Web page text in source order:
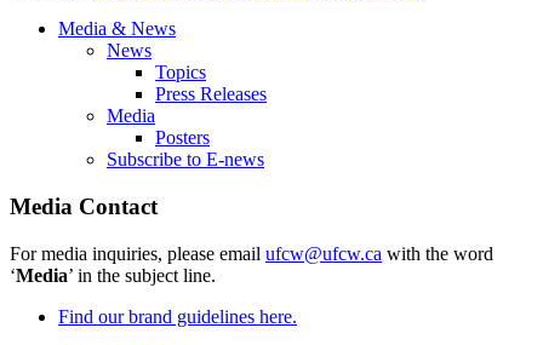
Media & News
News
Topics
Press Releases
Media
Posters
Subscribe to E-news
Media Contact
For media inquiries, please email ufcw@ufcw.ca with the word
‘Media’ in the subject line.
Find our brand guidelines here.